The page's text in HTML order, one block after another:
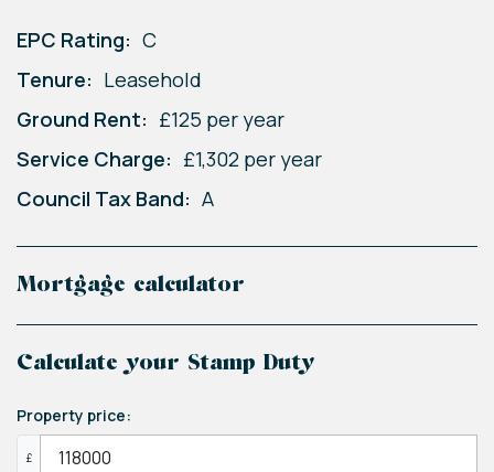
EPC Rating: C
Tenure: Leasehold
Ground Rent: £125 per year
Service Charge: £1,302 per year
Council Tax Band: A
Mortgage calculator
Calculate your Stamp Duty
Property price:
£